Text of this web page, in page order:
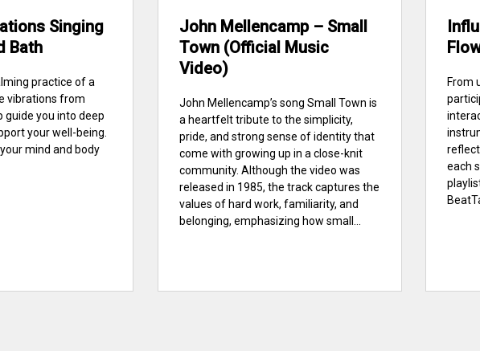
Singing
Bath
practice of a
vibrations from
guide you into deep
your well-being.
mind and body
John Mellencamp – Small
Town (Official Music
Video)
John Mellencamp’s song Small Town is
a heartfelt tribute to the simplicity,
pride, and strong sense of identity that
come with growing up in a close-knit
community. Although the video was
released in 1985, the track captures the
values of hard work, familiarity, and
belonging, emphasizing how small...
From
each